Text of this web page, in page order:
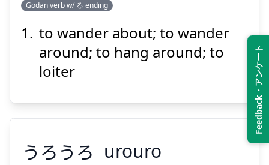
Feedback・アンケート
回
る
まわ
Show answer
Suspend
Godan verb w/ る ending
to wander about; to wander
around; to hang around; to
loiter
うろうろ urouro